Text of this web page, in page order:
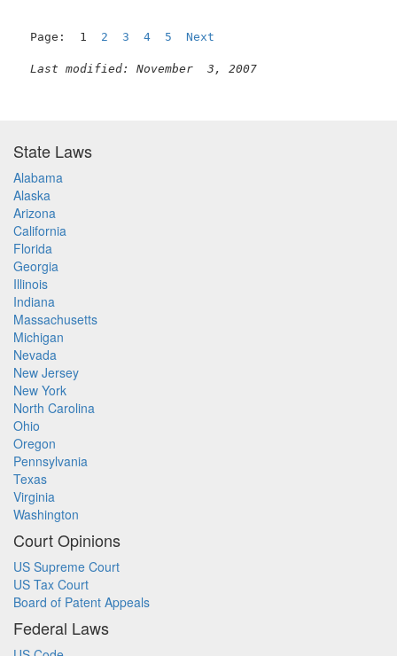
Page:  1 2 3 4 5 Next
Last modified: November  3, 2007
State Laws
Alabama
Alaska
Arizona
California
Florida
Georgia
Illinois
Indiana
Massachusetts
Michigan
Nevada
New Jersey
New York
North Carolina
Ohio
Oregon
Pennsylvania
Texas
Virginia
Washington
Court Opinions
US Supreme Court
US Tax Court
Board of Patent Appeals
Federal Laws